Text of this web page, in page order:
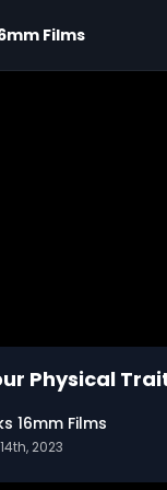
Films
Physical
16mm Films
2023